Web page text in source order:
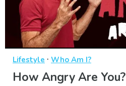
Lifestyle · Who Am I?
How Angry Are You?